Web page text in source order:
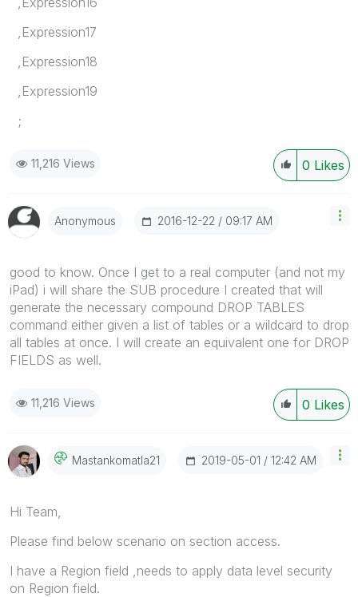
,Expression17
,Expression18
,Expression19
;
0 Likes
11,216 Views
Anonymous ‎2016-12-22 09:17 AM
‌good to know. Once I get to a real computer (and not my
iPad) i will share the SUB procedure I created that will
generate the necessary compound DROP TABLES
command either given a list of tables or a wildcard to drop
all tables at once. I will create an equivalent one for DROP
FIELDS as well.
0 Likes
11,216 Views
Mastankomatla21 ‎2019-05-01 12:42 AM
Hi Team,
Please find below scenario on section access.
I have a Region field ,needs to apply data level security
on Region field.